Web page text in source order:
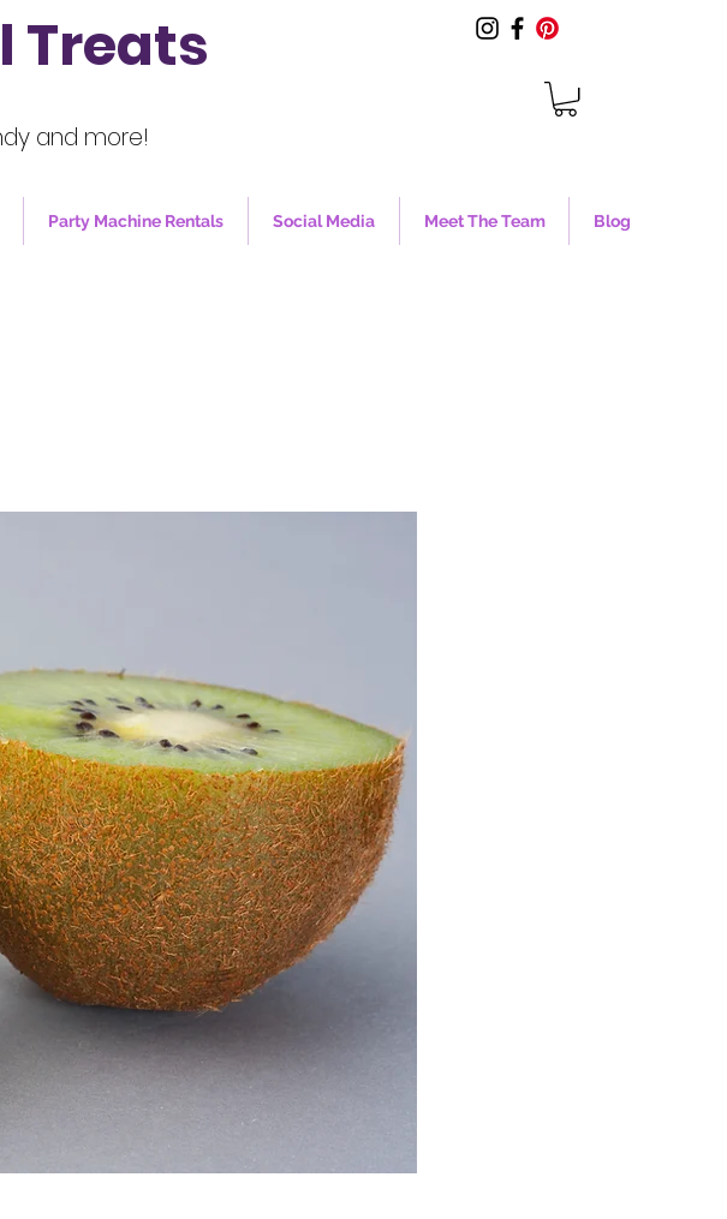
Treats
and more!
Party Machine Rentals Social Media Meet The Team Blog